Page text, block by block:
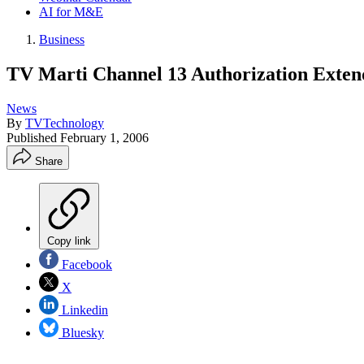
AI for M&E
Business
TV Marti Channel 13 Authorization
News
By TVTechnology
Published February 1, 2006
Share
Copy link
Facebook
X
Linkedin
Bluesky